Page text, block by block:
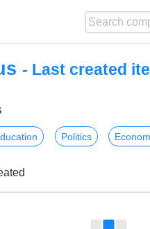
- Last created
Politics